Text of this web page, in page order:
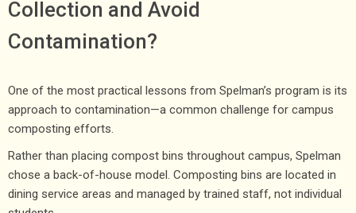
Collection and Avoid
Contamination?
One of the most practical lessons from Spelman’s program is its
approach to contamination—a common challenge for campus
composting efforts.
Rather than placing compost bins throughout campus, Spelman
chose a back-of-house model. Composting bins are located in
dining service areas and managed by trained staff, not individual